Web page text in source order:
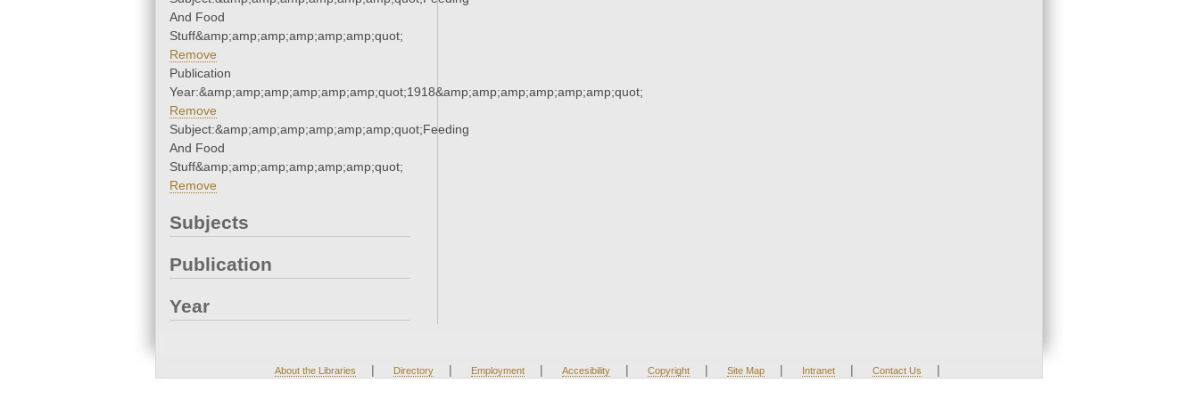
And Food
Stuff&amp;amp;amp;amp;amp;amp;quot;
Remove
Publication
Year:&amp;amp;amp;amp;amp;amp;quot;1918&amp;amp;amp;amp;amp;amp;quot;
Remove
Subject:&amp;amp;amp;amp;amp;amp;quot;Feeding
And Food
Stuff&amp;amp;amp;amp;amp;amp;quot;
Remove
Subjects
Publication
Year
About the Libraries | Directory | Employment | Accesibility | Copyright | Site Map | Intranet | Contact Us |